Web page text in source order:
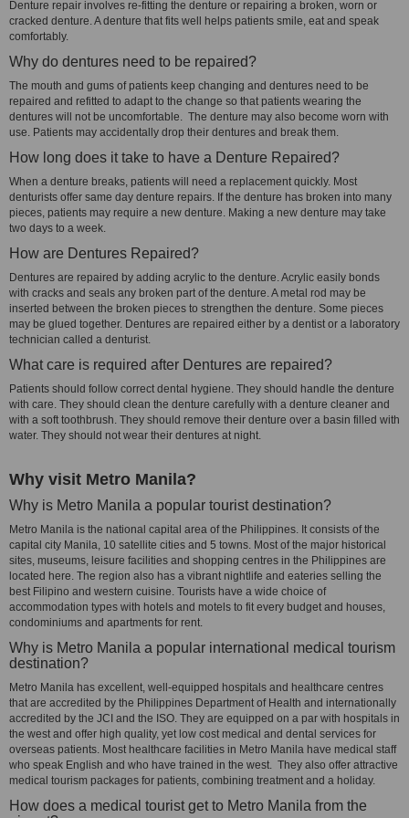
Denture repair involves re-fitting the denture or repairing a broken, worn or
cracked denture. A denture that fits well helps patients smile, eat and speak
comfortably.
Why do dentures need to be repaired?
The mouth and gums of patients keep changing and dentures need to be
repaired and refitted to adapt to the change so that patients wearing the
dentures will not be uncomfortable. The denture may also become worn with
use. Patients may accidentally drop their dentures and break them.
How long does it take to have a Denture Repaired?
When a denture breaks, patients will need a replacement quickly. Most
denturists offer same day denture repairs. If the denture has broken into many
pieces, patients may require a new denture. Making a new denture may take
two days to a week.
How are Dentures Repaired?
Dentures are repaired by adding acrylic to the denture. Acrylic easily bonds
with cracks and seals any broken part of the denture. A metal rod may be
inserted between the broken pieces to strengthen the denture. Some pieces
may be glued together. Dentures are repaired either by a dentist or a laboratory
technician called a denturist.
What care is required after Dentures are repaired?
Patients should follow correct dental hygiene. They should handle the denture
with care. They should clean the denture carefully with a denture cleaner and
with a soft toothbrush. They should remove their denture over a basin filled with
water. They should not wear their dentures at night.
Why visit Metro Manila?
Why is Metro Manila a popular tourist destination?
Metro Manila is the national capital area of the Philippines. It consists of the
capital city Manila, 10 satellite cities and 5 towns. Most of the major historical
sites, museums, leisure facilities and shopping centres in the Philippines are
located here. The region also has a vibrant nightlife and eateries selling the
best Filipino and western cuisine. Tourists have a wide choice of
accommodation types with hotels and motels to fit every budget and houses,
condominiums and apartments for rent.
Why is Metro Manila a popular international medical tourism
destination?
Metro Manila has excellent, well-equipped hospitals and healthcare centres
that are accredited by the Philippines Department of Health and internationally
accredited by the JCI and the ISO. They are equipped on a par with hospitals in
the west and offer high quality, yet low cost medical and dental services for
overseas patients. Most healthcare facilities in Metro Manila have medical staff
who speak English and who have trained in the west. They also offer attractive
medical tourism packages for patients, combining treatment and a holiday.
How does a medical tourist get to Metro Manila from the